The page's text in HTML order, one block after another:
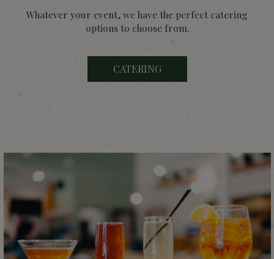
Whatever your event, we have the perfect catering
options to choose from.
CATERING